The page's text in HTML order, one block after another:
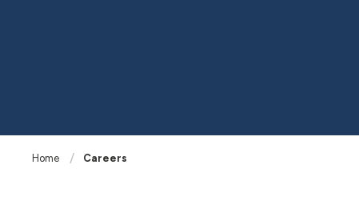
Home Careers